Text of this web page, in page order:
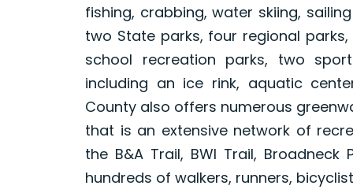
fishing, crabbing, water skiing,
two State parks, four regional
school recreation parks, two
including an ice rink, aquatic
County also offers numerous
that is an extensive network of
the B&A Trail, BWI Trail, Broadneck
hundreds of walkers, runners,